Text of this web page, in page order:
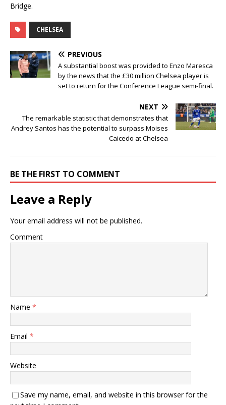
Bridge.
CHELSEA
PREVIOUS
A substantial boost was provided to Enzo Maresca
by the news that the £30 million Chelsea player is
set to return for the Conference League semi-final.
NEXT
The remarkable statistic that demonstrates that
Andrey Santos has the potential to surpass Moises
Caicedo at Chelsea
BE THE FIRST TO COMMENT
Leave a Reply
Your email address will not be published.
Comment
Name *
Email *
Website
Save my name, email, and website in this browser for the